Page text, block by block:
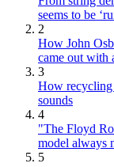
seems to be
2
How John
came out with
3
How recycling
sounds
4
"The Floyd
model always
5